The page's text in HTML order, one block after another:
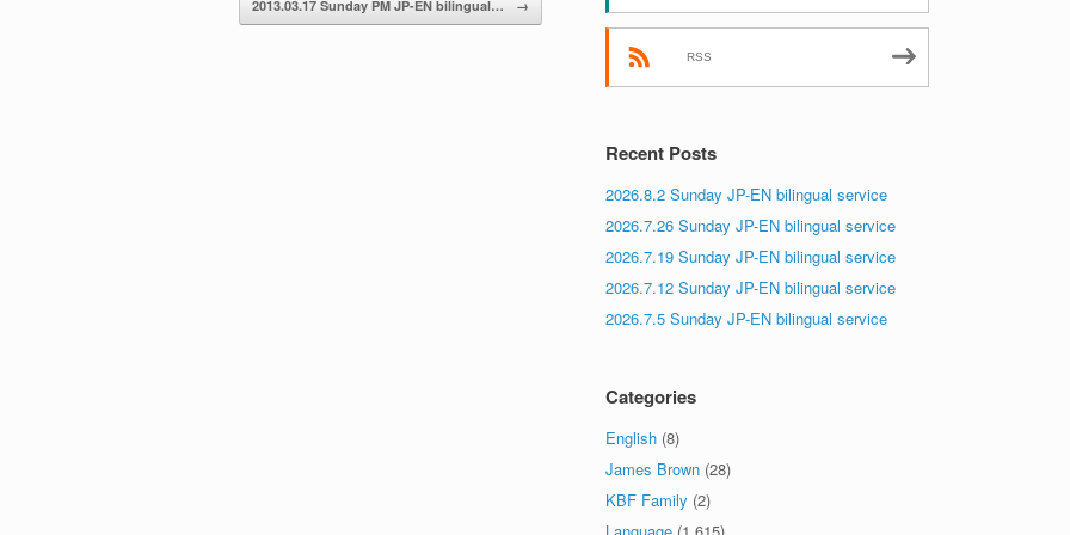
volume.
2013.03.17 Sunday PM JP-EN bilingual… →
RSS
Recent Posts
2026.8.2 Sunday JP-EN bilingual service
2026.7.26 Sunday JP-EN bilingual service
2026.7.19 Sunday JP-EN bilingual service
2026.7.12 Sunday JP-EN bilingual service
2026.7.5 Sunday JP-EN bilingual service
Categories
English (8)
James Brown (28)
KBF Family (2)